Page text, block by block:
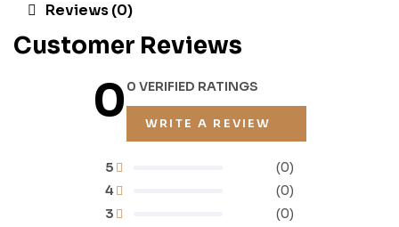
Reviews (0)
Customer Reviews
00 VERIFIED RATINGS
WRITE A REVIEW
3 (0)
4 (0)
5 (0)